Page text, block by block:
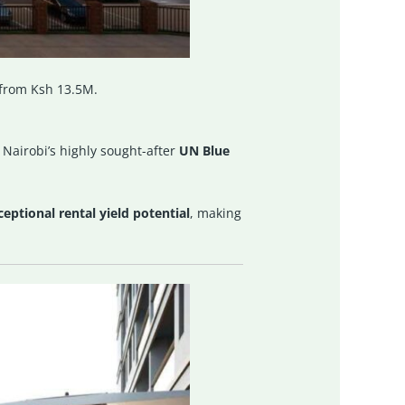
Ksh 13.5M.
highly sought-after UN Blue
rental yield potential, making